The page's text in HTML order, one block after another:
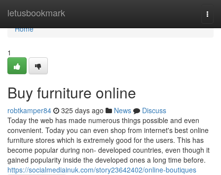
letusbookmark
Home
Home
1
Buy furniture online
robtkamper84 325 days ago News
Discuss
Today the web has made numerous things possible and even
convenient. Today you can even shop from internet's best online
furniture stores which is extremely good for the users. This has
become popular during non- developed countries, even though it
gained popularity inside the developed ones a long time before.
https://socialmediainuk.com/story23642402/online-boutiques